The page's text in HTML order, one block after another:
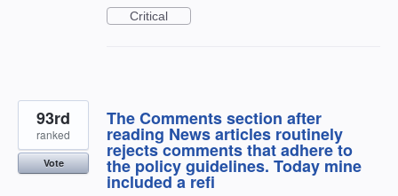
Critical
The Comments section after
reading News articles routinely
rejects comments that adhere to
the policy guidelines. Today mine
included a refi
93rd
ranked
Vote